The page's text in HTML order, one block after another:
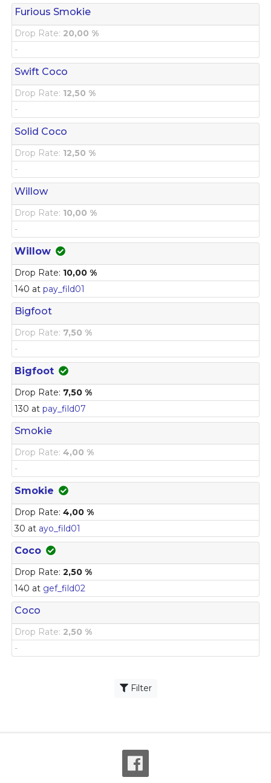
Furious Smokie
Drop Rate: 20,00 %
-
Swift Coco
Drop Rate: 12,50 %
-
Solid Coco
Drop Rate: 12,50 %
-
Willow
Drop Rate: 10,00 %
-
Willow
Drop Rate: 10,00 %
140 at pay_fild01
Bigfoot
Drop Rate: 7,50 %
-
Bigfoot
Drop Rate: 7,50 %
130 at pay_fild07
Smokie
Drop Rate: 4,00 %
-
Smokie
Drop Rate: 4,00 %
30 at ayo_fild01
Coco
Drop Rate: 2,50 %
140 at gef_fild02
Coco
Drop Rate: 2,50 %
-
Filter